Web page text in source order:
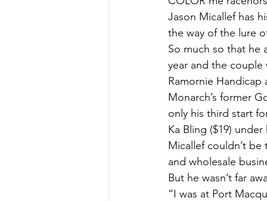
Jason Micallef has
the way of the lure
So much so that he
year and the
Ramornie
Monarch’s former
only his third start
Ka Bling ($19)
Micallef couldn’t
and wholesale
But he wasn’t far
“I was at Port